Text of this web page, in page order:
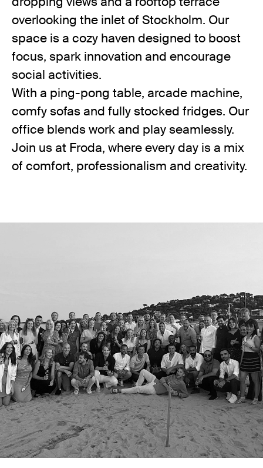
overlooking the inlet of Stockholm. Our
space is a cozy haven designed to boost
focus, spark innovation and encourage
social activities.
With a ping-pong table, arcade machine,
comfy sofas and fully stocked fridges. Our
office blends work and play seamlessly.
Join us at Froda, where every day is a mix
of comfort, professionalism and creativity.